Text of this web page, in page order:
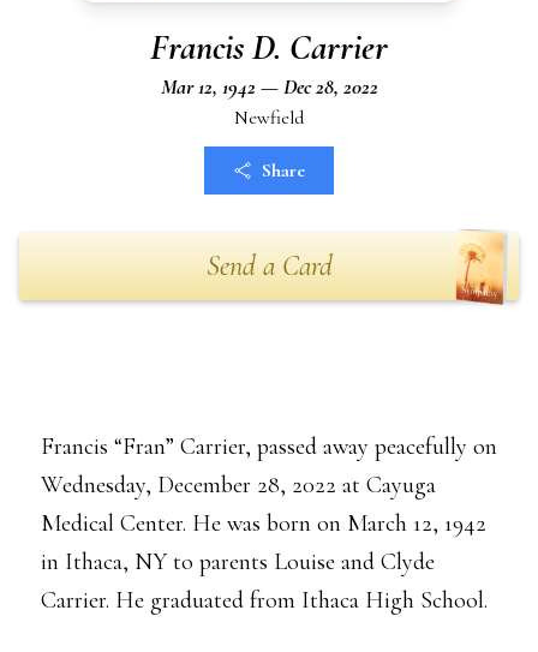
Francis D. Carrier
Mar 12, 1942 — Dec 28, 2022
Newfield
Share
Send a Card
Francis “Fran” Carrier, passed away peacefully on
Wednesday, December 28, 2022 at Cayuga
Medical Center. He was born on March 12, 1942
in Ithaca, NY to parents Louise and Clyde
Carrier. He graduated from Ithaca High School.